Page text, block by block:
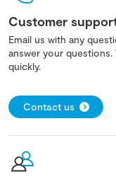
Customer
Email us with any
answer your
quickly.
Contact us